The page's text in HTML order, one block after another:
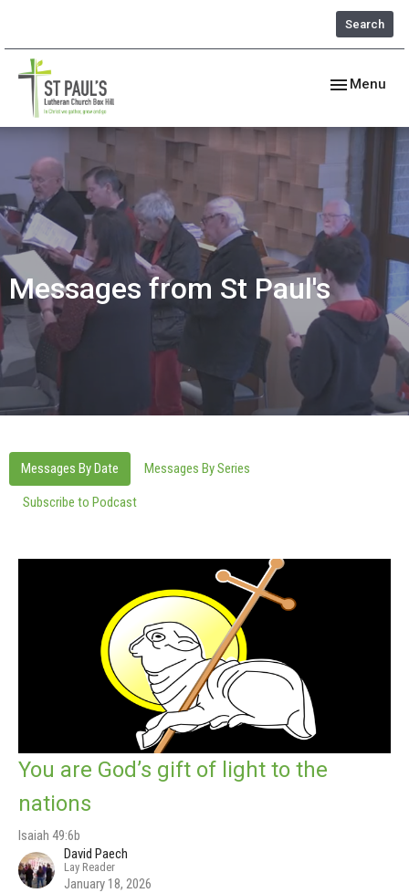
Search
Toggle
Menu
Messages from St Paul's
Messages By Date Messages By Series
Subscribe to Podcast
You are God’s gift of light to the
nations
Isaiah 49:6b
David Paech
Lay Reader
January 18, 2026